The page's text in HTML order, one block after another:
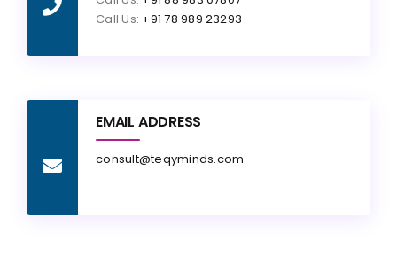
Call Us: +91 78 989 23293
EMAIL ADDRESS
consult@teqyminds.com